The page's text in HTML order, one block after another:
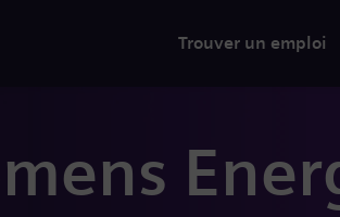
Trouver un emploi